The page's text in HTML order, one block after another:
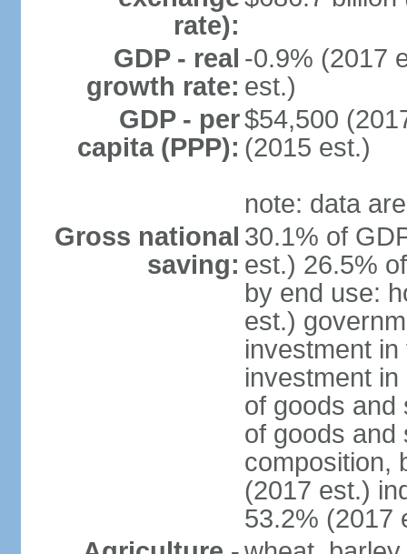
rate):
GDP - real
growth rate:
-0.9% (2017
est.)
GDP - per
capita (PPP):
$54,500
(2015 est.)
note: data
Gross national
saving:
30.1% of
est.) 26.5%
by end use:
est.)
investment
investment
of goods and
of goods and
composition,
(2017 est.)
53.2% (2017